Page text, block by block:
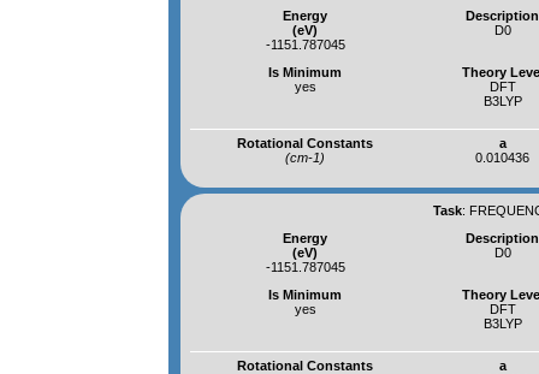
Energy
(eV)
-1151.787045
Description
D0
Is Minimum
yes
Theory
DFT
B3LYP
Rotational Constants
(cm-1)
a
0.010436
Task:
Energy
(eV)
-1151.787045
Description
D0
Is Minimum
yes
Theory
DFT
B3LYP
Rotational Constants
a